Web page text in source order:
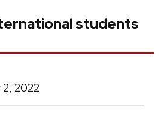
students
2, 2022